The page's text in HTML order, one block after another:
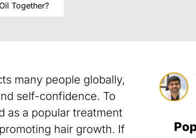
Together?
many people globally,
self-confidence. To
as a popular treatment
hair growth. If